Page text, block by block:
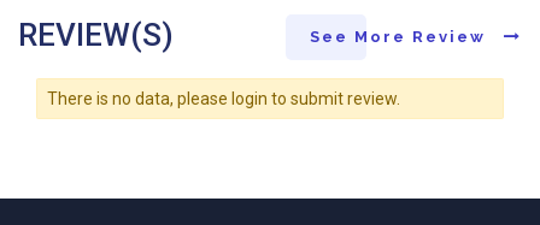
REVIEW(S) See More Review
There is no data, please login to submit review.